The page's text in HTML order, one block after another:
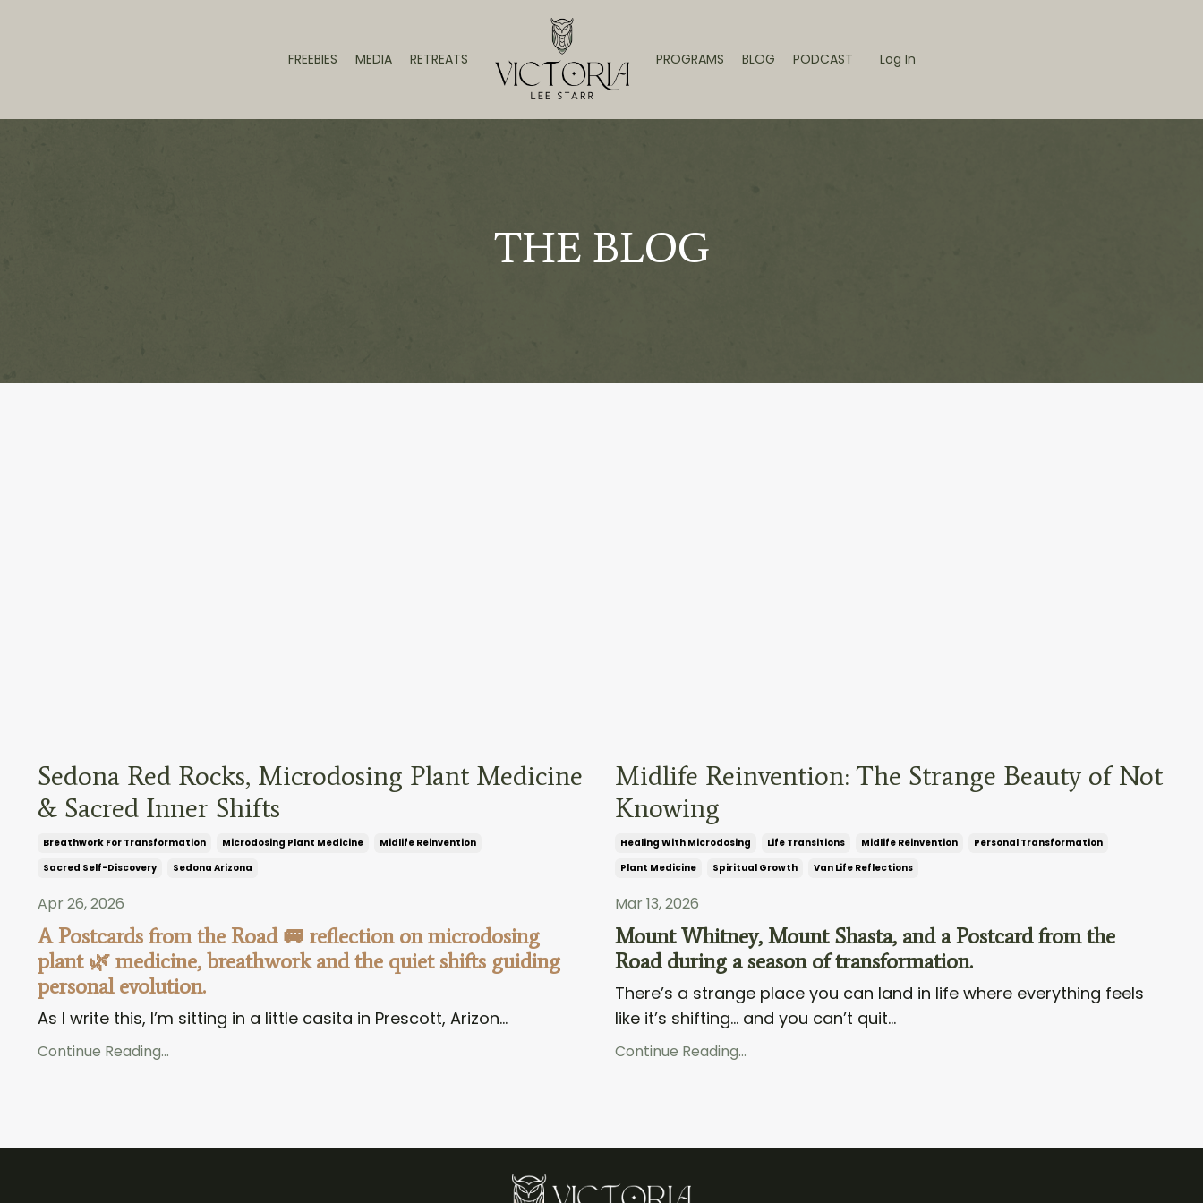
FREEBIES MEDIA RETREATS PROGRAMS BLOG PODCAST Log In
THE BLOG
Sedona Red Rocks, Microdosing Plant Medicine
& Sacred Inner Shifts
Breathwork For Transformation Microdosing Plant Medicine
Midlife Reinvention
Sacred Self-Discovery
Sedona Arizona
Apr 26, 2026
A Postcards from the Road 🚐 reflection on microdosing
plant 🌿 medicine, breathwork and the quiet shifts guiding
personal evolution.
As I write this, I’m sitting in a little casita in Prescott, Arizon...
Continue Reading...
Midlife Reinvention: The Strange Beauty of Not
Knowing
Healing With Microdosing Life Transitions Midlife Reinvention
Personal Transformation
Plant Medicine
Spiritual Growth Van Life Reflections
Mar 13, 2026
Mount Whitney, Mount Shasta, and a Postcard from the
Road during a season of transformation.
There’s a strange place you can land in life where everything feels
like it’s shifting… and you can’t quit...
Continue Reading...